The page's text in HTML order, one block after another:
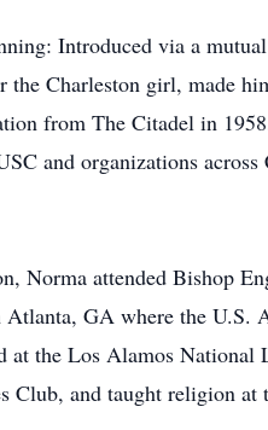
Introduced via a
the Charleston girl, made
from The Citadel in
and organizations
Norma attended Bishop
GA where the U.S.
the Los Alamos National
Club, and taught religion at